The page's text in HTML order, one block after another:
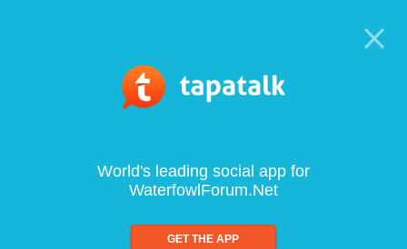
World's leading social app for
WaterfowlForum.Net
GET THE APP